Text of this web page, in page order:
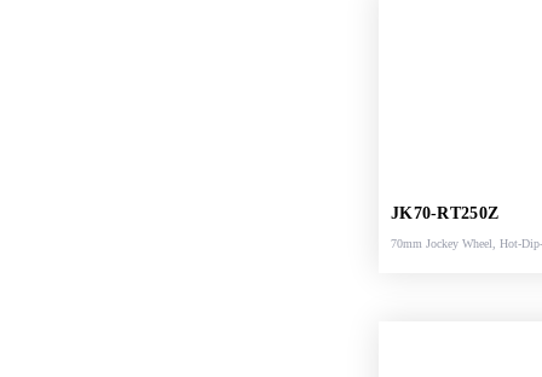
JK70-RT250Z
70mm Jockey Wheel, Hot-Dip-